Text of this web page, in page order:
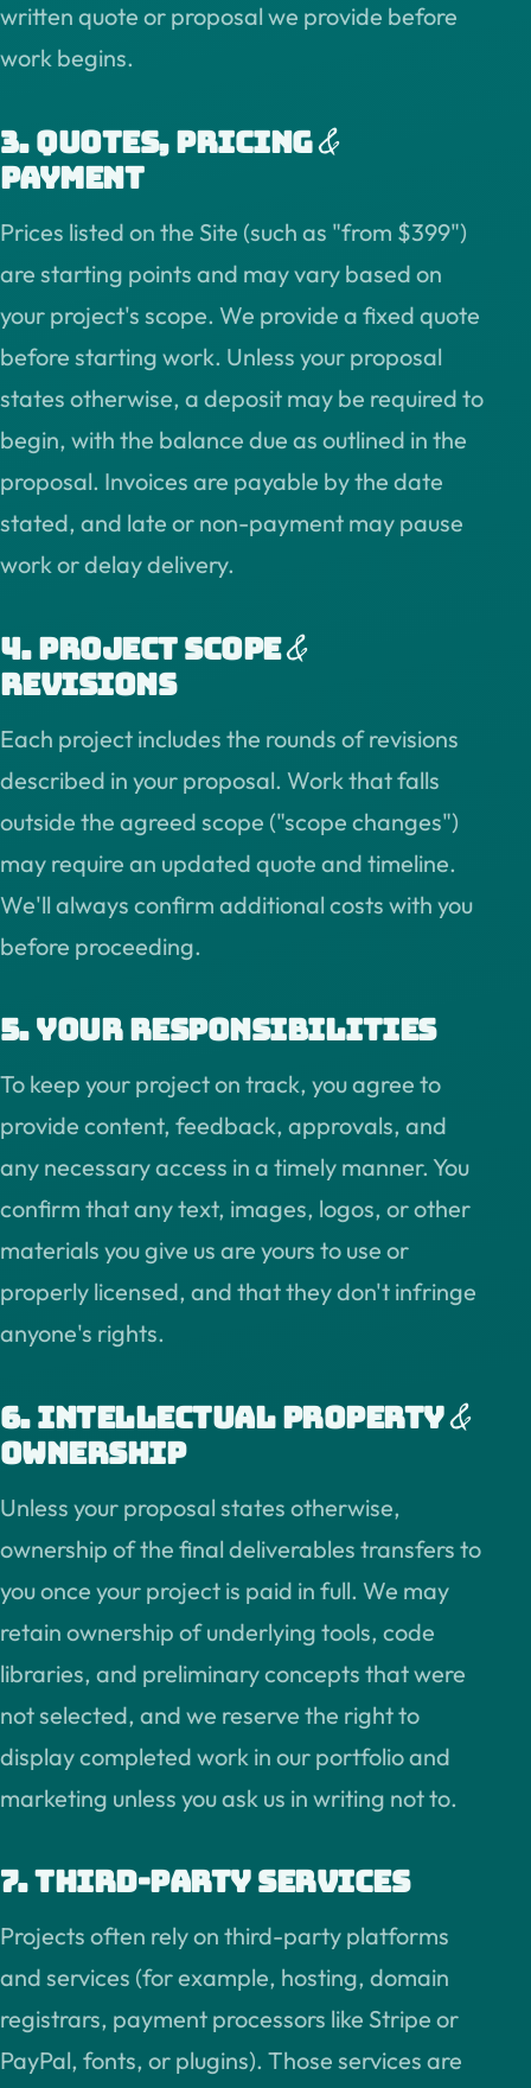
written quote or proposal we provide before
work begins.
3. Quotes, pricing&
payment
Prices listed on the Site (such as "from $399")
are starting points and may vary based on
your project's scope. We provide a fixed quote
before starting work. Unless your proposal
states otherwise, a deposit may be required to
begin, with the balance due as outlined in the
proposal. Invoices are payable by the date
stated, and late or non-payment may pause
work or delay delivery.
4. Project scope&
revisions
Each project includes the rounds of revisions
described in your proposal. Work that falls
outside the agreed scope ("scope changes")
may require an updated quote and timeline.
We'll always confirm additional costs with you
before proceeding.
5. Your responsibilities
To keep your project on track, you agree to
provide content, feedback, approvals, and
any necessary access in a timely manner. You
confirm that any text, images, logos, or other
materials you give us are yours to use or
properly licensed, and that they don't infringe
anyone's rights.
6. Intellectual property&
ownership
Unless your proposal states otherwise,
ownership of the final deliverables transfers to
you once your project is paid in full. We may
retain ownership of underlying tools, code
libraries, and preliminary concepts that were
not selected, and we reserve the right to
display completed work in our portfolio and
marketing unless you ask us in writing not to.
7. Third-party services
Projects often rely on third-party platforms
and services (for example, hosting, domain
registrars, payment processors like Stripe or
PayPal, fonts, or plugins). Those services are